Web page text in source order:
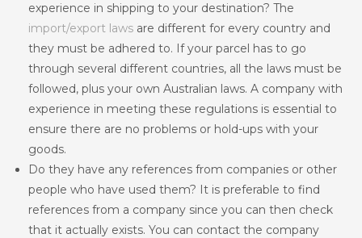
experience in shipping to your destination? The
import/export laws are different for every country and
they must be adhered to. If your parcel has to go
through several different countries, all the laws must be
followed, plus your own Australian laws. A company with
experience in meeting these regulations is essential to
ensure there are no problems or hold-ups with your
goods.
Do they have any references from companies or other
people who have used them? It is preferable to find
references from a company since you can then check
that it actually exists. You can contact the company